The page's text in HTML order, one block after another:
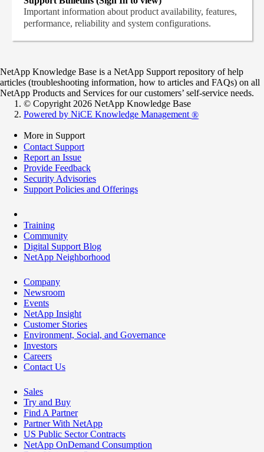
Important information about product availability, features,
performance, reliability and system configurations.
NetApp Knowledge Base is a NetApp Support repository of help
articles (troubleshooting information, how to articles and FAQs) on all
NetApp Products and Services for our customers’ self-service needs.
© Copyright 2026 NetApp Knowledge Base
Powered by NiCE Knowledge Management ®
More in Support
Contact Support
Report an Issue
Provide Feedback
Security Advisories
Support Policies and Offerings
Training
Community
Digital Support Blog
NetApp Neighborhood
Company
Newsroom
Events
NetApp Insight
Customer Stories
Environment, Social, and Governance
Investors
Careers
Contact Us
Sales
Try and Buy
Find A Partner
Partner With NetApp
US Public Sector Contracts
NetApp OnDemand Consumption